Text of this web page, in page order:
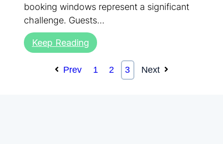
booking windows represent a significant
challenge. Guests...
Keep Reading
Prev 1 2 3 Next